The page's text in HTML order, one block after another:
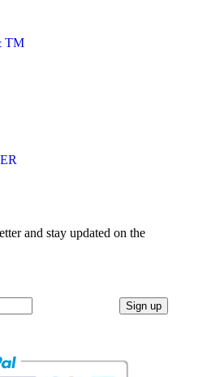
TM
and stay updated on the